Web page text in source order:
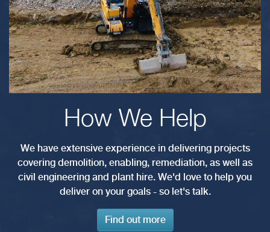
How We Help
We have extensive experience in delivering projects
covering demolition, enabling, remediation, as well as
civil engineering and plant hire. We'd love to help you
deliver on your goals - so let's talk.
Find out more